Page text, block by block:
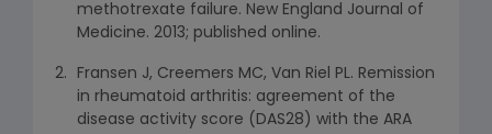
methotrexate failure. New England Journal of
Medicine. 2013; published online.
Fransen J, Creemers MC, Van Riel PL. Remission
in rheumatoid arthritis: agreement of the
disease activity score (DAS28) with the ARA